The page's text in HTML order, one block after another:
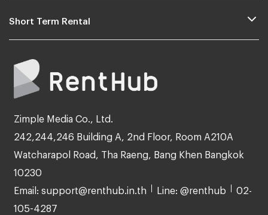
Short Term Rental
Zimple Media Co., Ltd.
242,244,246 Building A, 2nd Floor, Room A210A
Watcharapol Road, Tha Raeng, Bang Khen Bangkok
10230
Email: support@renthub.in.th Line: @renthub 02-
105-4287